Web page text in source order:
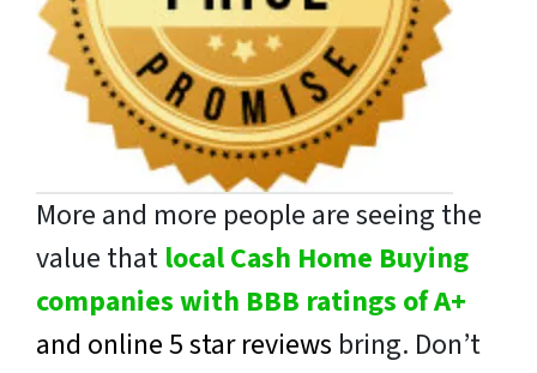
More and more people are seeing the
value that local Cash Home Buying
companies with BBB ratings of A+
and online 5 star reviews bring. Don’t